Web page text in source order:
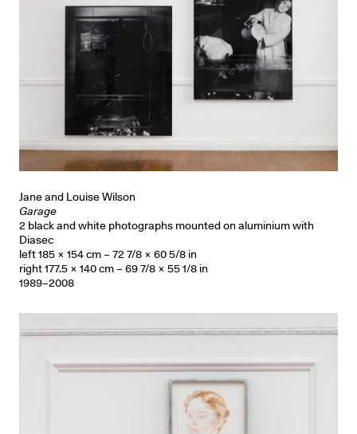
Jane and Louise Wilson
Garage
2 black and white photographs mounted on aluminium with
Diasec
left 185 × 154 cm – 72 7/8 × 60 5/8 in
right 177.5 × 140 cm – 69 7/8 × 55 1/8 in
1989–2008